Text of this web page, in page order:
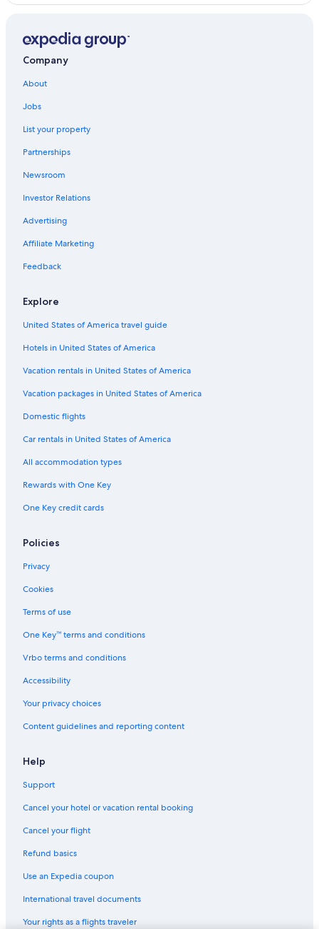
Romantic Hotels in Moustiers-Sainte-Marie
Esparron-De-Verdon Hotels
Company
About
Jobs
List your property
Partnerships
Newsroom
Investor Relations
Advertising
Affiliate Marketing
Feedback
Explore
United States of America travel guide
Hotels in United States of America
Vacation rentals in United States of America
Vacation packages in United States of America
Domestic flights
Car rentals in United States of America
All accommodation types
Rewards with One Key
One Key credit cards
Policies
Privacy
Cookies
Terms of use
One Key™ terms and conditions
Vrbo terms and conditions
Accessibility
Your privacy choices
Content guidelines and reporting content
Help
Support
Cancel your hotel or vacation rental booking
Cancel your flight
Refund basics
Use an Expedia coupon
International travel documents
Your rights as a flights traveler